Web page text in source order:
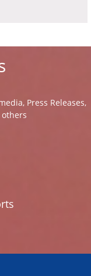
Press Releases,